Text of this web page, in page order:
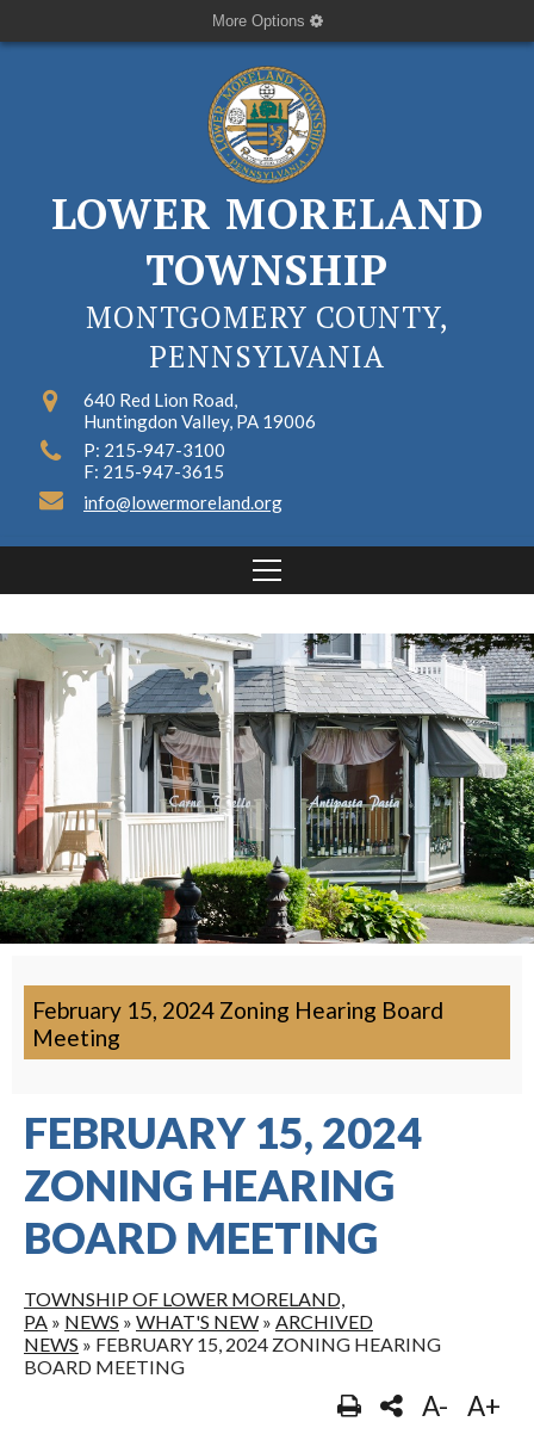
More Options
LOWER MORELAND
TOWNSHIP
MONTGOMERY COUNTY,
PENNSYLVANIA
640 Red Lion Road,
Huntingdon Valley, PA 19006
P: 215-947-3100
F: 215-947-3615
info@lowermoreland.org
February 15, 2024 Zoning Hearing Board
Meeting
FEBRUARY 15, 2024
ZONING HEARING
BOARD MEETING
TOWNSHIP OF LOWER MORELAND,
PA » NEWS » WHAT'S NEW » ARCHIVED
NEWS » FEBRUARY 15, 2024 ZONING HEARING
BOARD MEETING
A- A+